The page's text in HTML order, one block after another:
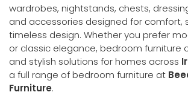
wardrobes, nightstands, chests,
and accessories designed for comfort,
timeless design. Whether you prefer
or classic elegance, bedroom furniture
and stylish solutions for homes across
a full range of bedroom furniture at
Furniture.